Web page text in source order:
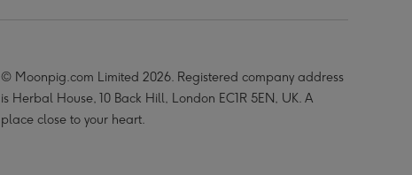
© Moonpig.com Limited 2026. Registered company address
is Herbal House, 10 Back Hill, London EC1R 5EN, UK. A
place close to your heart.